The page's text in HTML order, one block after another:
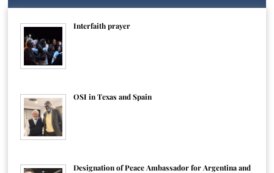
Interfaith prayer
OSI in Texas and Spain
Designation of Peace Ambassador for Argentina and